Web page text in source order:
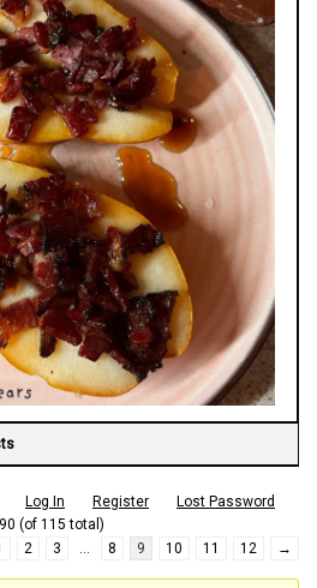
Log In Register
Lost Password
(of 115 total)
2 3 8 9 10 11 12 →